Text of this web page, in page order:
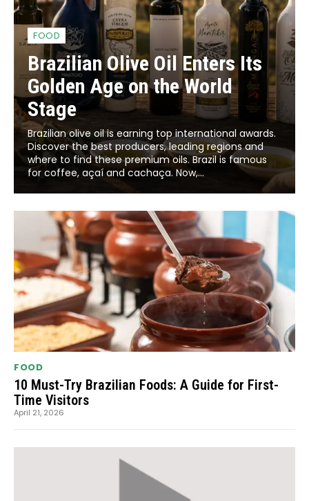
FOOD
Brazilian Olive Oil Enters Its
Golden Age on the World
Stage
Brazilian olive oil is earning top international awards.
Discover the best producers, leading regions and
where to find these premium oils. Brazil is famous
for coffee, açaí and cachaça. Now,...
FOOD
10 Must-Try Brazilian Foods: A Guide for First-
Time Visitors
April 21, 2026